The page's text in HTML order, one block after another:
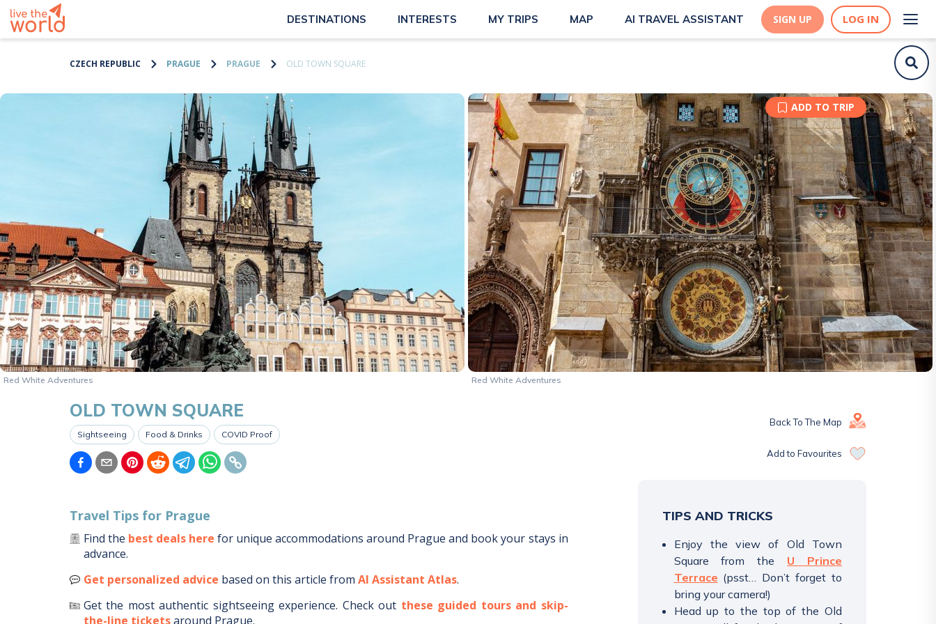
DESTINATIONS INTERESTS MY TRIPS MAP AI TRAVEL ASSISTANT SIGN UP LOG IN
CZECH REPUBLIC PRAGUE PRAGUE OLD TOWN SQUARE
Red White Adventures Red White Adventures
ADD TO TRIP
OLD TOWN SQUARE
Sightseeing Food & Drinks COVID Proof
Back To The Map
Add to Favourites
Travel Tips for Prague
Find the best deals here for unique accommodations around Prague and book your stays in
advance.
Get personalized advice based on this article from AI Assistant Atlas.
Get the most authentic sightseeing experience. Check out these guided tours and skip-
the-line ticketsaround Prague.
TIPS AND TRICKS
Enjoy the view of Old Town
Square from the U Prince
Terrace (psst… Don’t forget to
bring your camera!)
Head up to the top of the Old